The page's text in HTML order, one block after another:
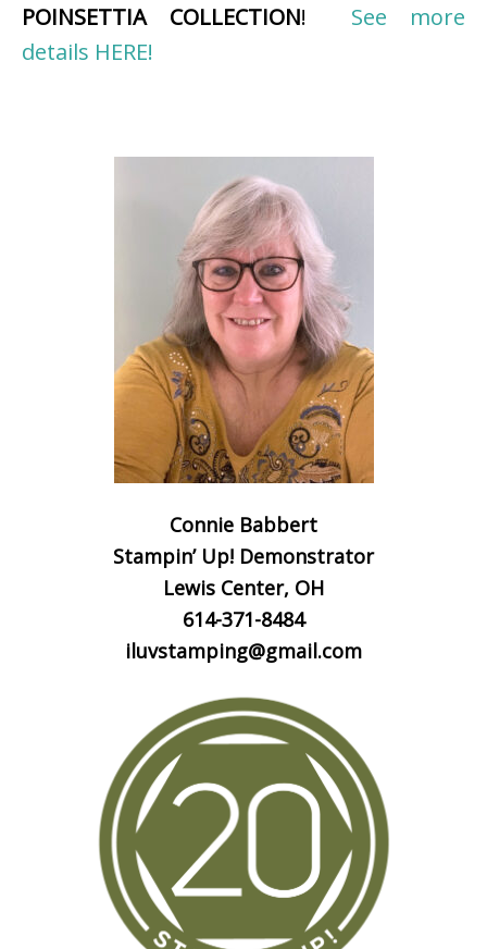
POINSETTIA COLLECTION! See more
details HERE!
Connie Babbert
Stampin’ Up! Demonstrator
Lewis Center, OH
614-371-8484
iluvstamping@gmail.com